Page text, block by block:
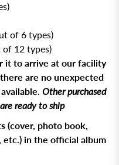
of 6 types)
of 12 types)
it to arrive at our facility
are no unexpected
Other purchased
ready to ship
(cover, photo book,
etc.) in the official album